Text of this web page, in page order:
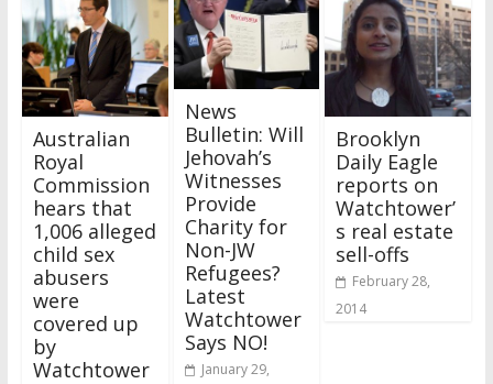
Australian
Royal
Commission
hears that
1,006 alleged
child sex
abusers
were
covered up
by
Watchtower
News
Bulletin: Will
Jehovah’s
Witnesses
Provide
Charity for
Non-JW
Refugees?
Latest
Watchtower
Says NO!
January 29,
Brooklyn
Daily Eagle
reports on
Watchtower’
s real estate
sell-offs
February 28,
2014